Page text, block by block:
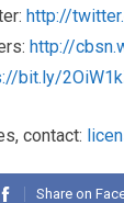
http://
http://
bit.ly/
contact:
Share on